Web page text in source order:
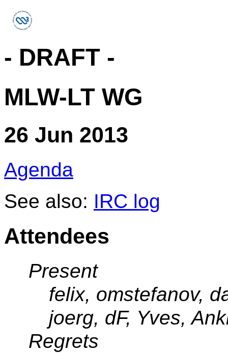
- DRAFT -
MLW-LT WG
26 Jun 2013
Agenda
See also: IRC log
Attendees
Present
felix, omstefanov,
joerg, dF, Yves,
Regrets